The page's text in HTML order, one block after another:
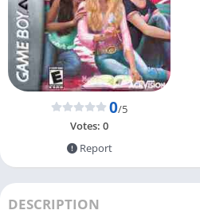
0/5
Votes: 0
Report
DESCRIPTION